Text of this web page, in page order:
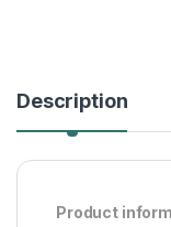
Description
Product